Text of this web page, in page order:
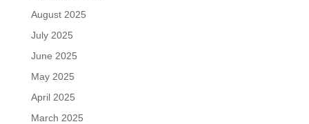
August 2025
July 2025
June 2025
May 2025
April 2025
March 2025